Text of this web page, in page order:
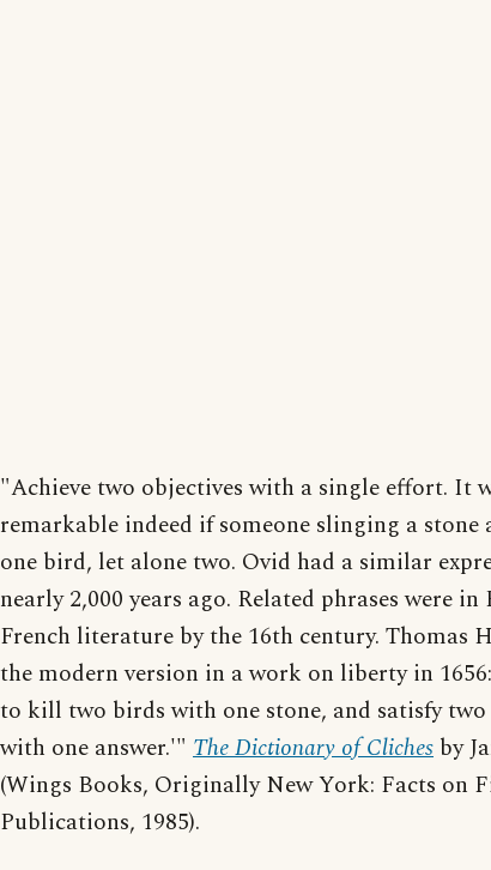
"Achieve two objectives with a single effort. It
remarkable indeed if someone slinging a
one bird, let alone two. Ovid had a similar
nearly 2,000 years ago. Related phrases were
French literature by the 16th century. Thomas
the modern version in a work on liberty in
to kill two birds with one stone, and satisfy
with one answer.'" The Dictionary of Cliches by
(Wings Books, Originally New York: Facts on
Publications, 1985).